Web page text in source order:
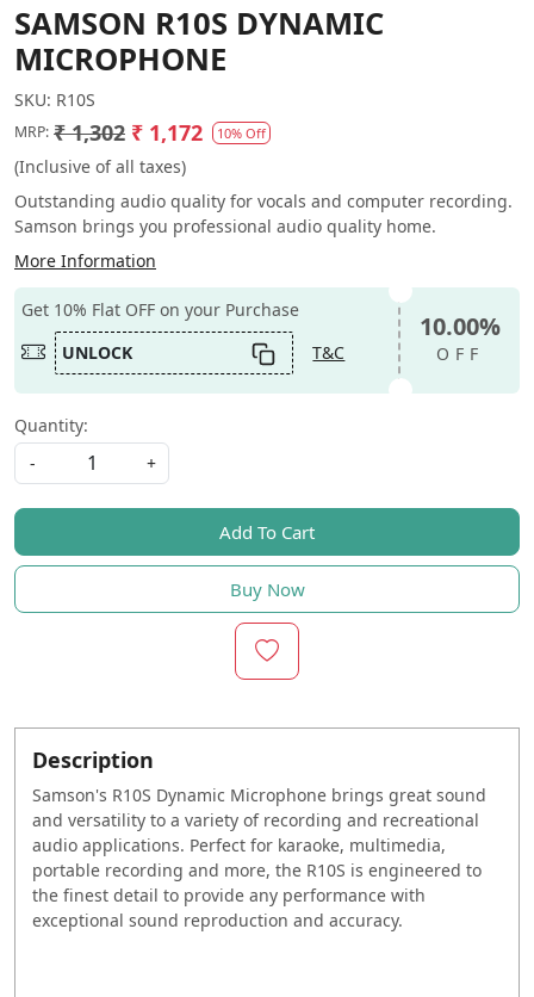
SAMSON R10S DYNAMIC
MICROPHONE
SKU: R10S
MRP: ₹ 1,302 ₹ 1,172 10% Off
(Inclusive of all taxes)
Outstanding audio quality for vocals and computer recording.
Samson brings you professional audio quality home.
More Information
Get 10% Flat OFF on your Purchase
UNLOCK
T&C
10.00%
OFF
Quantity:
-
+
Add To Cart
Buy Now
Description
Samson's R10S Dynamic Microphone brings great sound
and versatility to a variety of recording and recreational
audio applications. Perfect for karaoke, multimedia,
portable recording and more, the R10S is engineered to
the finest detail to provide any performance with
exceptional sound reproduction and accuracy.